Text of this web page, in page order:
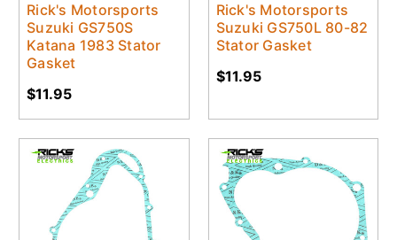
Rick's Motorsports
Suzuki GS750S
Katana 1983 Stator
Gasket
$11.95
Rick's Motorsports
Suzuki GS750L 80-82
Stator Gasket
$11.95